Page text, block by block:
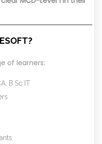
of learners:
B.Sc IT